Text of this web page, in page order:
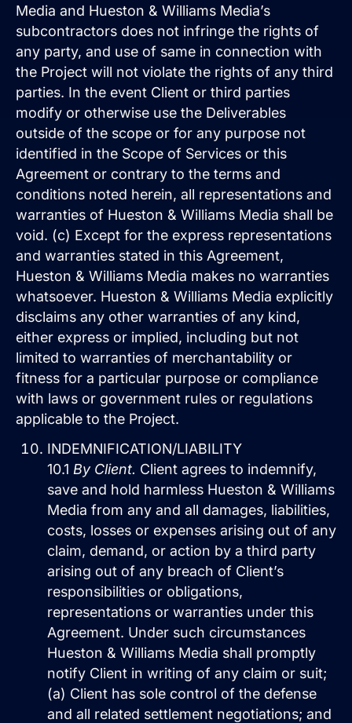
Media and Hueston & Williams Media’s
subcontractors does not infringe the rights of
any party, and use of same in connection with
the Project will not violate the rights of any third
parties. In the event Client or third parties
modify or otherwise use the Deliverables
outside of the scope or for any purpose not
identified in the Scope of Services or this
Agreement or contrary to the terms and
conditions noted herein, all representations and
warranties of Hueston & Williams Media shall be
void. (c) Except for the express representations
and warranties stated in this Agreement,
Hueston & Williams Media makes no warranties
whatsoever. Hueston & Williams Media explicitly
disclaims any other warranties of any kind,
either express or implied, including but not
limited to warranties of merchantability or
fitness for a particular purpose or compliance
with laws or government rules or regulations
applicable to the Project.
INDEMNIFICATION/LIABILITY
10.1 By Client. Client agrees to indemnify,
save and hold harmless Hueston & Williams
Media from any and all damages, liabilities,
costs, losses or expenses arising out of any
claim, demand, or action by a third party
arising out of any breach of Client’s
responsibilities or obligations,
representations or warranties under this
Agreement. Under such circumstances
Hueston & Williams Media shall promptly
notify Client in writing of any claim or suit;
(a) Client has sole control of the defense
and all related settlement negotiations; and